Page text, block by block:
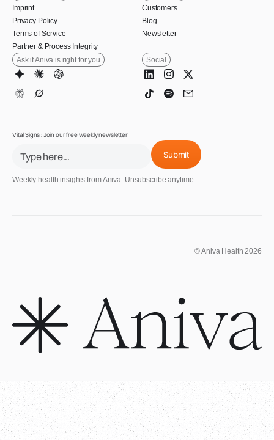
Imprint
Privacy Policy
Terms of Service
Partner & Process Integrity
Customers
Blog
Newsletter
Ask if Aniva is right for you Social
Vital Signs : Join our free weekly newsletter
Weekly health insights from Aniva. Unsubscribe anytime.
© Aniva Health 2026